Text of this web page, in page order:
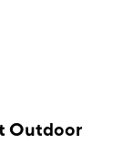
Outdoor